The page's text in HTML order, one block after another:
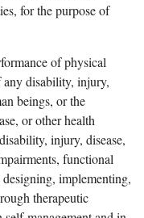
for the purpose of
of physical
any disability, injury,
beings, or the
or other health
injury, disease,
functional
implementing,
therapeutic